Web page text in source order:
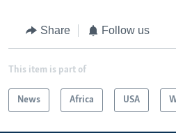
Share Follow us
This item is part of
News Africa USA